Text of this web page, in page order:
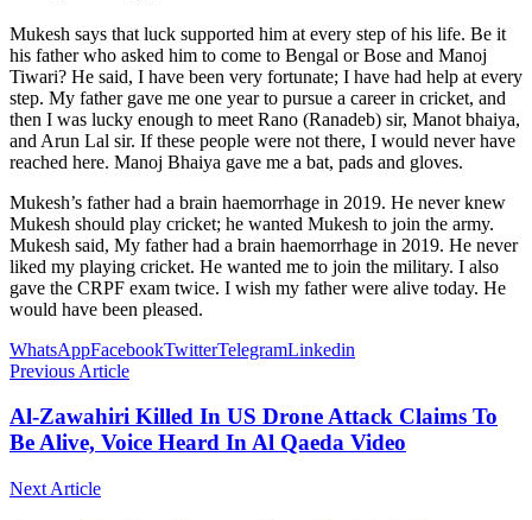
Mukesh says that luck supported him at every step of his life. Be it
his father who asked him to come to Bengal or Bose and Manoj
Tiwari? He said, I have been very fortunate; I have had help at every
step. My father gave me one year to pursue a career in cricket, and
then I was lucky enough to meet Rano (Ranadeb) sir, Manot bhaiya,
and Arun Lal sir. If these people were not there, I would never have
reached here. Manoj Bhaiya gave me a bat, pads and gloves.
Mukesh’s father had a brain haemorrhage in 2019. He never knew
Mukesh should play cricket; he wanted Mukesh to join the army.
Mukesh said, My father had a brain haemorrhage in 2019. He never
liked my playing cricket. He wanted me to join the military. I also
gave the CRPF exam twice. I wish my father were alive today. He
would have been pleased.
WhatsAppFacebookTwitterTelegramLinkedin
Previous Article
Al-Zawahiri Killed In US Drone Attack Claims To
Be Alive, Voice Heard In Al Qaeda Video
Next Article